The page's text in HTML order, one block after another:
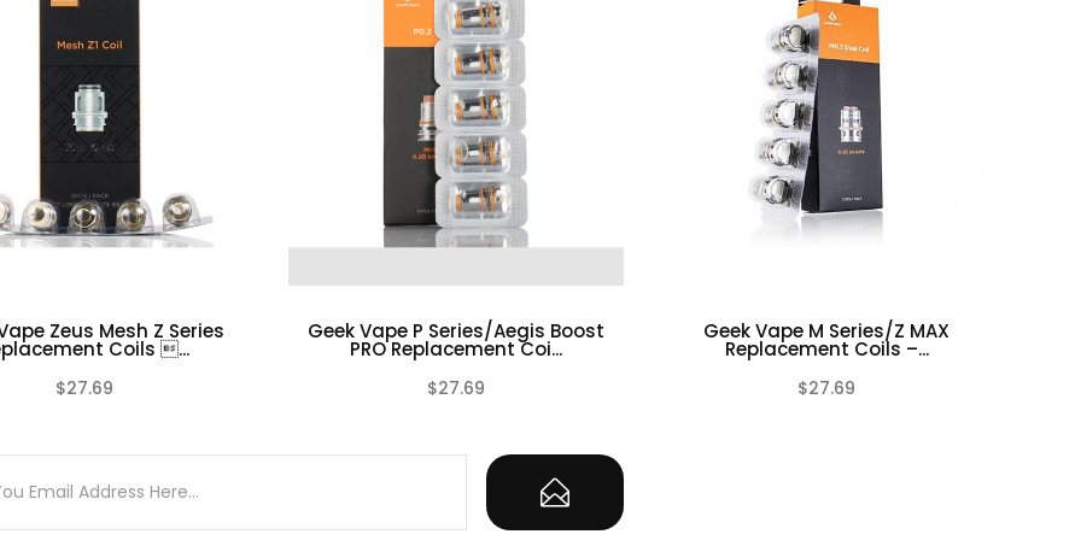
requires technical knowledge in order to properly use it
No Warranty on any of our Coil Head Replacements.
Zeus Mesh Z Series
Coils ...
$27.69
Geek Vape P Series/Aegis Boost
PRO Replacement Coi...
$27.69
Geek Vape M Series/Z MAX
Replacement Coils –...
$27.69